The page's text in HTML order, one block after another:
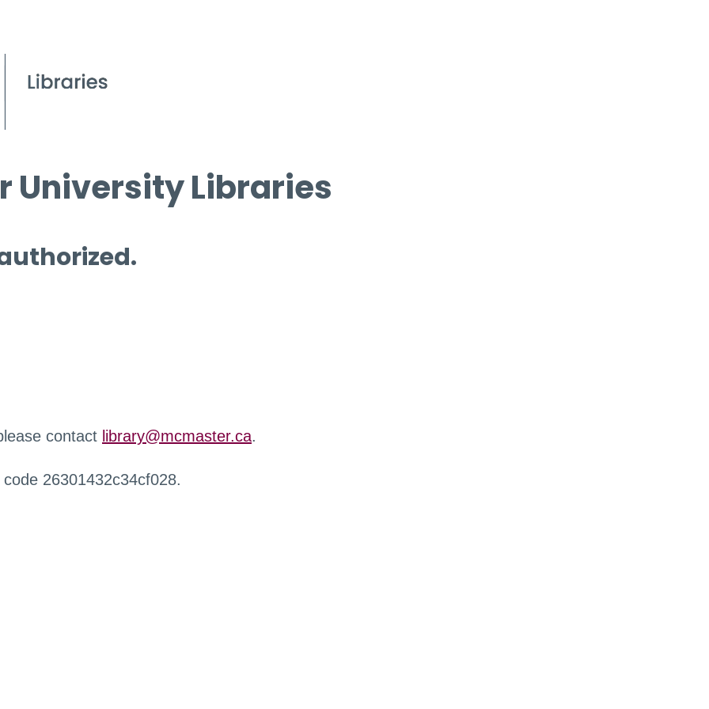
University Libraries
contact library@mcmaster.ca.
26301432c34cf028.